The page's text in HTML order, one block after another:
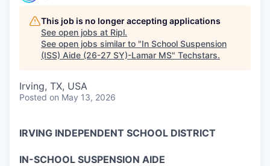
This job is no longer accepting applications
See open jobs at Ripl.
See open jobs similar to "In School Suspension
(ISS) Aide (26-27 SY)-Lamar MS" Techstars.
Irving, TX, USA
Posted on May 13, 2026
IRVING INDEPENDENT SCHOOL DISTRICT
IN-SCHOOL SUSPENSION AIDE